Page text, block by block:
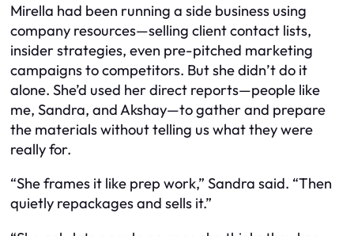
Mirella had been running a side business using
company resources—selling client contact lists,
insider strategies, even pre-pitched marketing
campaigns to competitors. But she didn’t do it
alone. She’d used her direct reports—people like
me, Sandra, and Akshay—to gather and prepare
the materials without telling us what they were
really for.
“She frames it like prep work,” Sandra said. “Then
quietly repackages and sells it.”